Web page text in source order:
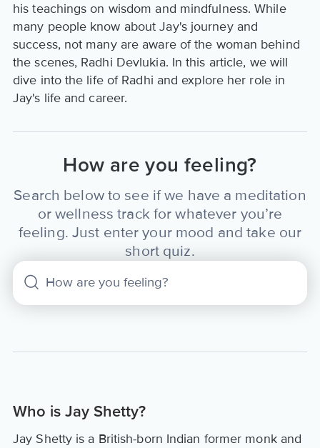
his teachings on wisdom and mindfulness. While
many people know about Jay's journey and
success, not many are aware of the woman behind
the scenes, Radhi Devlukia. In this article, we will
dive into the life of Radhi and explore her role in
Jay's life and career.
How are you feeling?
Search below to see if we have a meditation
or wellness track for whatever you’re
feeling. Just enter your mood and take our
short quiz.
Who is Jay Shetty?
Jay Shetty is a British-born Indian former monk and